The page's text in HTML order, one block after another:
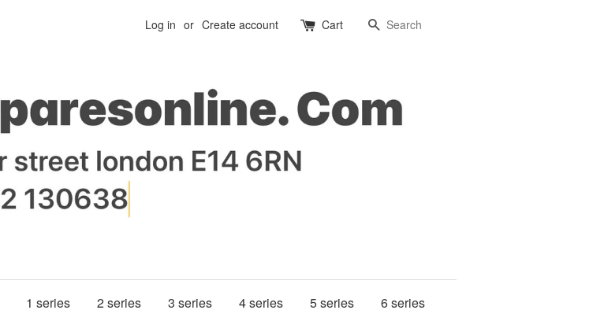
Log in or Create account Cart Search
1 series 2 series 3 series 4 series 5 series 6 series